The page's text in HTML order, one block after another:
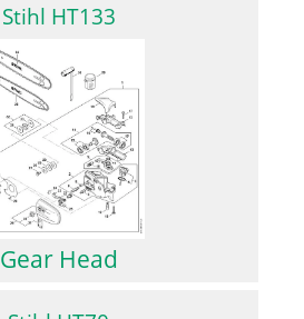
Stihl HT133
Gear Head